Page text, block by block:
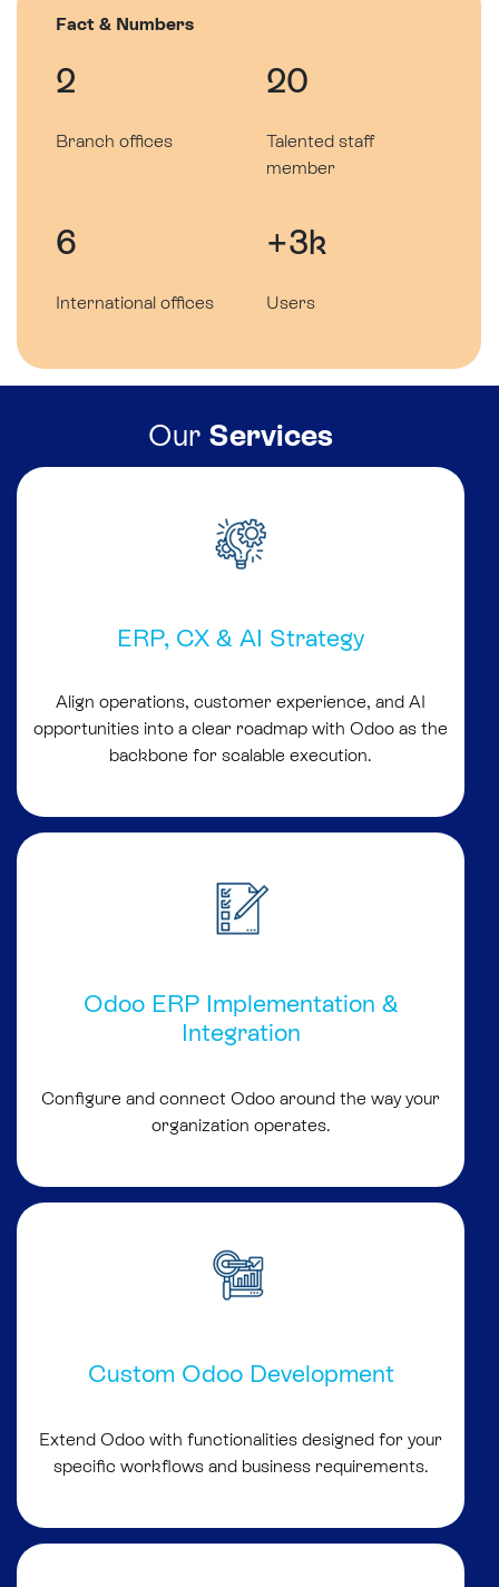
Fact & Numbers
2
Branch offices
20
Talented staff
member
6
International offices
+3k
Users
Our Services
ERP, CX & AI Strategy
Align operations, customer experience, and AI
opportunities into a clear roadmap with Odoo as the
backbone for scalable execution.
Odoo ERP Implementation &
Integration
Configure and connect Odoo around the way your
organization operates.
Custom Odoo Development
Extend Odoo with functionalities designed for your
specific workflows and business requirements.